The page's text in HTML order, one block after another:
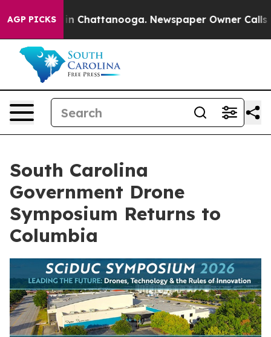
AGP PICKS
Chaos in Chattanooga. Newspaper Owner Calls
South Carolina
Government Drone
Symposium Returns to
Columbia